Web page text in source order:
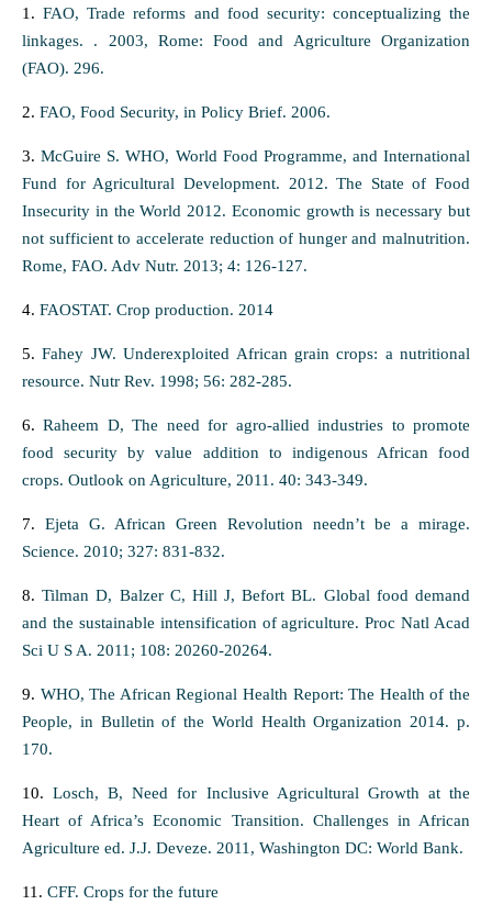
1.FAO, Trade reforms and food security: conceptualizing the
linkages. . 2003, Rome: Food and Agriculture Organization
(FAO). 296.
2. FAO, Food Security, in Policy Brief. 2006.
3.McGuire S. WHO, World Food Programme, and International
Fund for Agricultural Development. 2012. The State of Food
Insecurity in the World 2012. Economic growth is necessary but
not sufficient to accelerate reduction of hunger and malnutrition.
Rome, FAO. Adv Nutr. 2013; 4: 126-127.
4. FAOSTAT. Crop production. 2014
5.Fahey JW. Underexploited African grain crops: a nutritional
resource. Nutr Rev. 1998; 56: 282-285.
6.Raheem D, The need for agro-allied industries to promote
food security by value addition to indigenous African food
crops. Outlook on Agriculture, 2011. 40: 343-349.
7. Ejeta G. African Green Revolution needn’t be a mirage.
Science. 2010; 327: 831-832.
8.Tilman D, Balzer C, Hill J, Befort BL. Global food demand
and the sustainable intensification of agriculture. Proc Natl Acad
Sci U S A. 2011; 108: 20260-20264.
9. WHO, The African Regional Health Report: The Health of the
People, in Bulletin of the World Health Organization 2014. p.
170.
10. Losch, B, Need for Inclusive Agricultural Growth at the
Heart of Africa’s Economic Transition. Challenges in African
Agriculture ed. J.J. Deveze. 2011, Washington DC: World Bank.
11. CFF. Crops for the future